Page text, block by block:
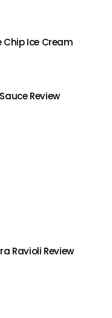
Ice Cream
Review
Ravioli Review